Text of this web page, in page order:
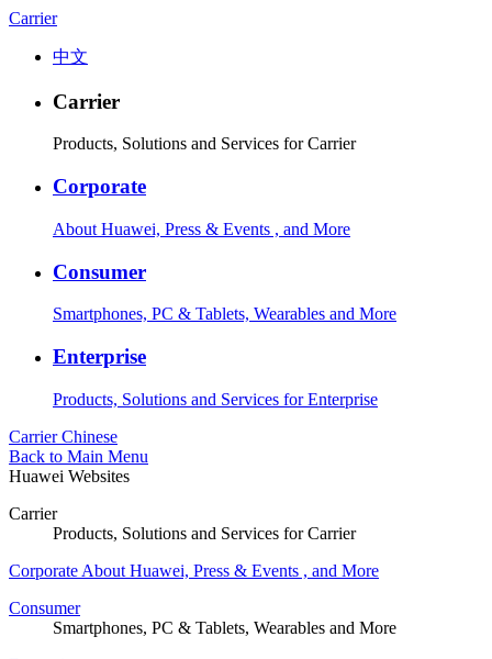
Carrier
中文
Carrier
Products, Solutions and Services for Carrier
Corporate
About Huawei, Press & Events , and More
Consumer
Smartphones, PC & Tablets, Wearables and More
Enterprise
Products, Solutions and Services for Enterprise
Carrier Chinese
Back to Main Menu
Huawei Websites
Carrier
Products, Solutions and Services for Carrier
Corporate About Huawei, Press & Events , and More
Consumer
Smartphones, PC & Tablets, Wearables and More